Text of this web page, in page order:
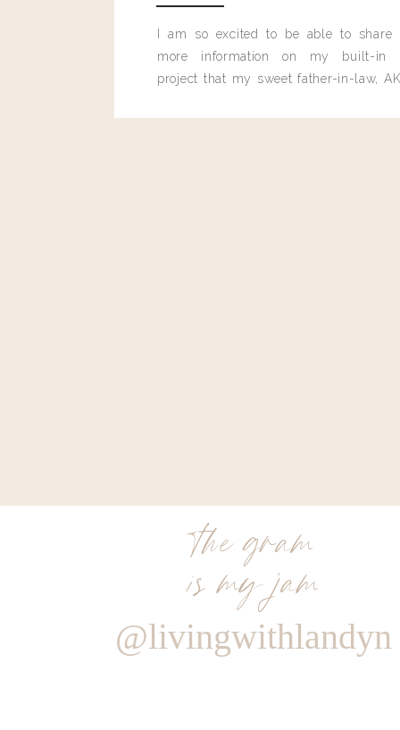
I am so excited to be able to share
more information on my built-in
project that my sweet father-in-law,
the gram
is my jam
@livingwithlandyn